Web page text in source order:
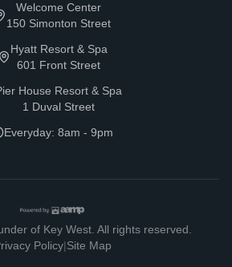
Welcome Center
150 Simonton Street
Hyatt Resort & Spa
601 Front Street
House Resort & Spa
1 Duval Street
Everyday: 8am - 9pm
of Key West. All rights reserved.
Policy|Site Map